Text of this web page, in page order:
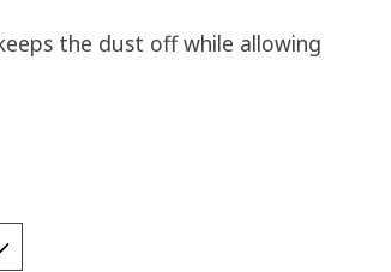
the dust off while allowing